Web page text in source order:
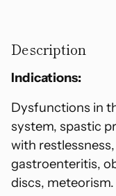
product
to
your
Description
Indications:
Dysfunctions in
system, spastic
with
gastroenteritis,
discs, meteorism.